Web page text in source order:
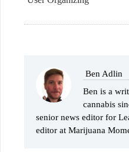
Ben Adlin
Ben is a
cannabis
senior news editor for
editor at Marijuana